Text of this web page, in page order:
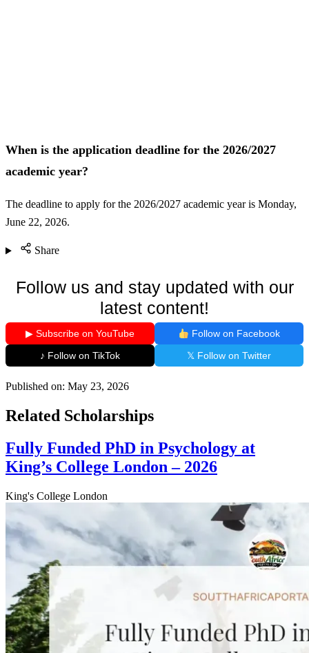
When is the application deadline for the 2026/2027
academic year?
The deadline to apply for the 2026/2027 academic year is Monday,
June 22, 2026.
Share
Follow us and stay updated with our
latest content!
▶ Subscribe on YouTube
Follow on Facebook
♪ Follow on TikTok
𝕏 Follow on Twitter
Published on: May 23, 2026
Related Scholarships
Fully Funded PhD in Psychology at
King’s College London – 2026
King's College London